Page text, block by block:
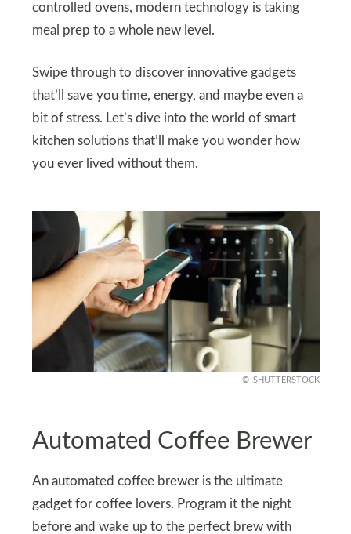
controlled ovens, modern technology is taking
meal prep to a whole new level.
Swipe through to discover innovative gadgets
that’ll save you time, energy, and maybe even a
bit of stress. Let’s dive into the world of smart
kitchen solutions that’ll make you wonder how
you ever lived without them.
SHUTTERSTOCK
Automated Coffee Brewer
An automated coffee brewer is the ultimate
gadget for coffee lovers. Program it the night
before and wake up to the perfect brew with